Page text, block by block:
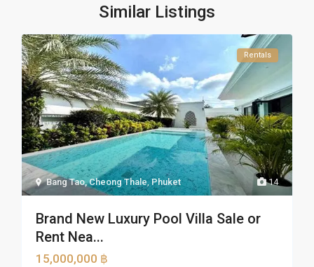
Similar Listings
14
Bang Tao, Cheong Thale,Phuket
Rentals
Brand New Luxury Pool Villa Sale or
Rent Nea...
15,000,000 ฿